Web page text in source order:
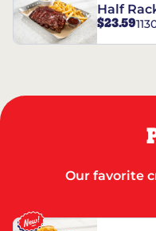
Half
$23.59
Our favorite